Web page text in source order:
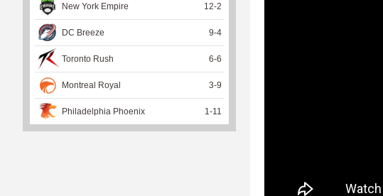
New York Empire 12-2
DC Breeze 9-4
Toronto Rush 6-6
Montreal Royal 3-9
Philadelphia Phoenix 1 -11